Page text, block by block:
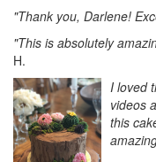
"Thank you, Darlene!
"This is absolutely
H.
I loved
videos
this